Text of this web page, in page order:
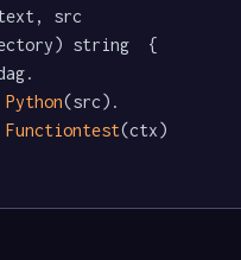
src
string  {
Python(src).
Functiontest(ctx)